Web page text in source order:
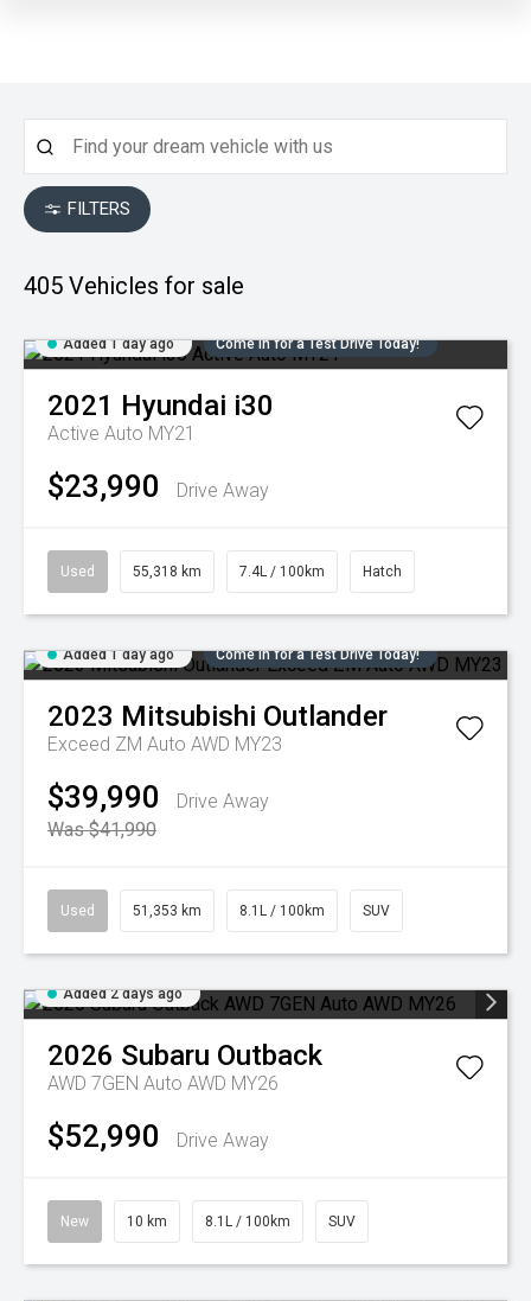
FILTERS
405 Vehicles for sale
Added 1 day ago Come in for a Test Drive Today!
2021 Hyundai i30
Active Auto MY21
$23,990 Drive Away
Used 55,318 km 7.4L / 100km Hatch
Added 1 day ago Come in for a Test Drive Today!
2023 Mitsubishi Outlander
Exceed ZM Auto AWD MY23
$39,990
Drive Away
Was $41,990
Used 51,353 km 8.1L / 100km SUV
Added 2 days ago
2026 Subaru Outback
AWD 7GEN Auto AWD MY26
$52,990 Drive Away
New 10 km 8.1L / 100km SUV